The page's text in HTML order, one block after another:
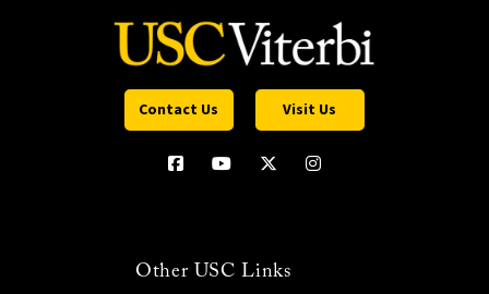
Contact Us Visit Us
Other USC Links